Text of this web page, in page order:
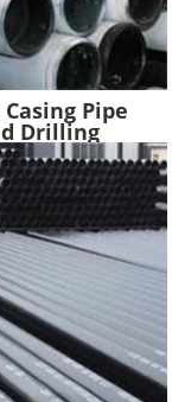
Casing Pipe
Drilling